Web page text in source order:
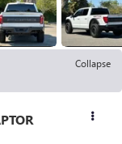
Collapse